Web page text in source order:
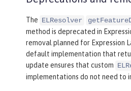
The ELResolver
method is deprecated in
removal planned for Expression
default implementation that
update ensures that custom
implementations do not need to